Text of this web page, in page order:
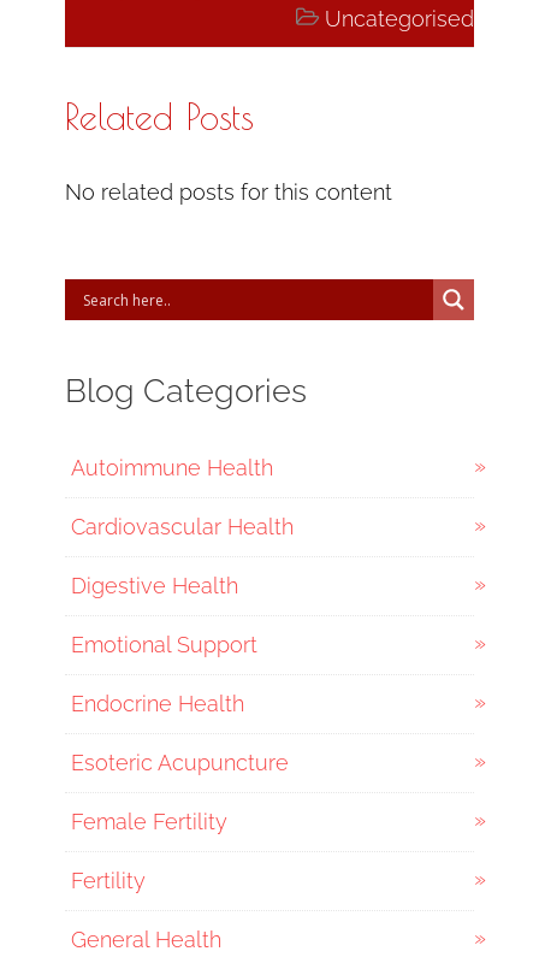
 Uncategorised
Related Posts
No related posts for this content
Blog Categories
Autoimmune Health
Cardiovascular Health
Digestive Health
Emotional Support
Endocrine Health
Esoteric Acupuncture
Female Fertility
Fertility
General Health